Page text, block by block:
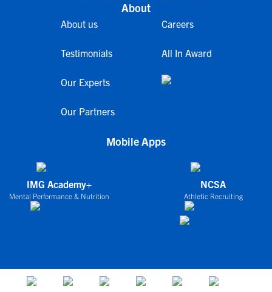
About
About us
Testimonials
Our Experts
Our Partners
Careers
All In Award
Mobile Apps
IMG Academy+
Mental Performance & Nutrition
NCSA
Athletic Recruiting